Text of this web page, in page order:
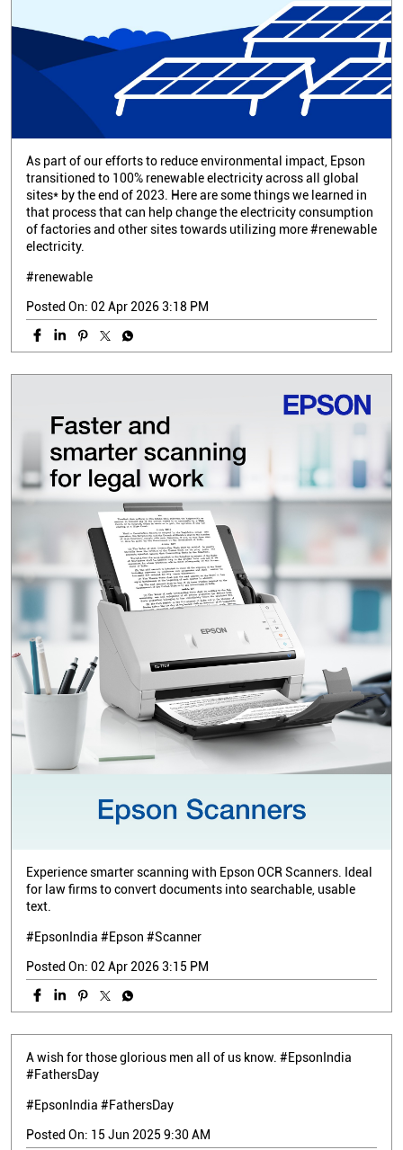
As part of our efforts to reduce environmental impact, Epson
transitioned to 100% renewable electricity across all global
sites* by the end of 2023. Here are some things we learned in
that process that can help change the electricity consumption
of factories and other sites towards utilizing more #renewable
electricity.
#renewable
Posted On: 02 Apr 2026 3:18 PM
Experience smarter scanning with Epson OCR Scanners. Ideal
for law firms to convert documents into searchable, usable
text.
#EpsonIndia #Epson #Scanner
Posted On: 02 Apr 2026 3:15 PM
A wish for those glorious men all of us know. #EpsonIndia
#FathersDay
#EpsonIndia #FathersDay
Posted On: 15 Jun 2025 9:30 AM